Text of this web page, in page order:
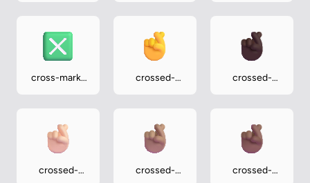
cross-mark-
crossed-
crossed-
crossed-
crossed-
crossed-